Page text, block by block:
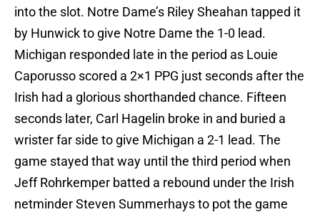
into the slot. Notre Dame’s Riley Sheahan tapped it
by Hunwick to give Notre Dame the 1-0 lead.
Michigan responded late in the period as Louie
Caporusso scored a 2×1 PPG just seconds after the
Irish had a glorious shorthanded chance. Fifteen
seconds later, Carl Hagelin broke in and buried a
wrister far side to give Michigan a 2-1 lead. The
game stayed that way until the third period when
Jeff Rohrkemper batted a rebound under the Irish
netminder Steven Summerhays to pot the game